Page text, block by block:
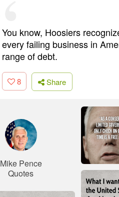
You know, Hoosiers
every failing business in
range of debt.
8 Share
Mike Pence
Quotes